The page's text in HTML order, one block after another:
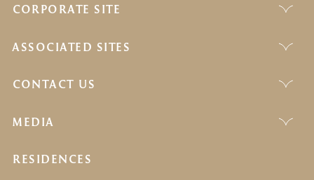
CORPORATE SITE
ASSOCIATED SITES
CONTACT US
MEDIA
RESIDENCES